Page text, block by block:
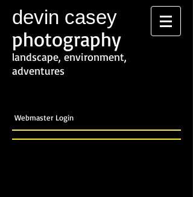
devin casey
photography
landscape, environment,
adventures
Webmaster Login